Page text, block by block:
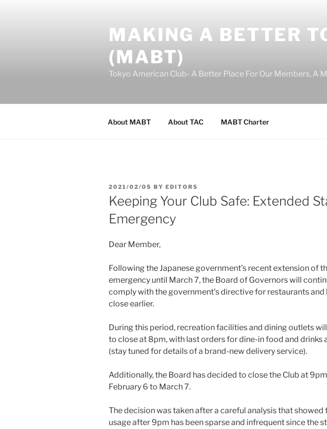
MAKING A BETTER
(MABT)
Tokyo American Club- A Better Place For Our Members, A
About MABT About TAC MABT Charter
POSTED
ON
2021/02/05 BY EDITORS
Keeping Your Club Safe: Extended
Emergency
Dear Member,
Following the Japanese government’s recent extension of
emergency until March 7, the Board of Governors will
comply with the government’s directive for restaurants and
close earlier.
During this period, recreation facilities and dining outlets
to close at 8pm, with last orders for dine-in food and drinks
(stay tuned for details of a brand-new delivery service).
Additionally, the Board has decided to close the Club at
February 6 to March 7.
The decision was taken after a careful analysis that showed
usage after 9pm has been sparse and infrequent since the